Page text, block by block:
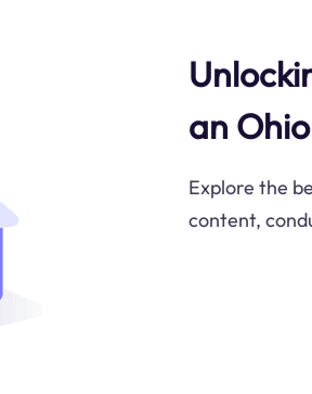
an
Explore the
content,